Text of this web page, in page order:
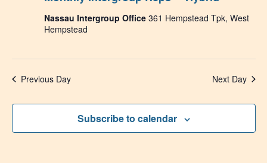
2025
Nassau Intergroup Office 361 Hempstead Tpk, West
Hempstead
Previous Day Next Day
Subscribe to calendar